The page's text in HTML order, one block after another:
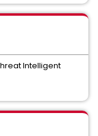
Intelligent